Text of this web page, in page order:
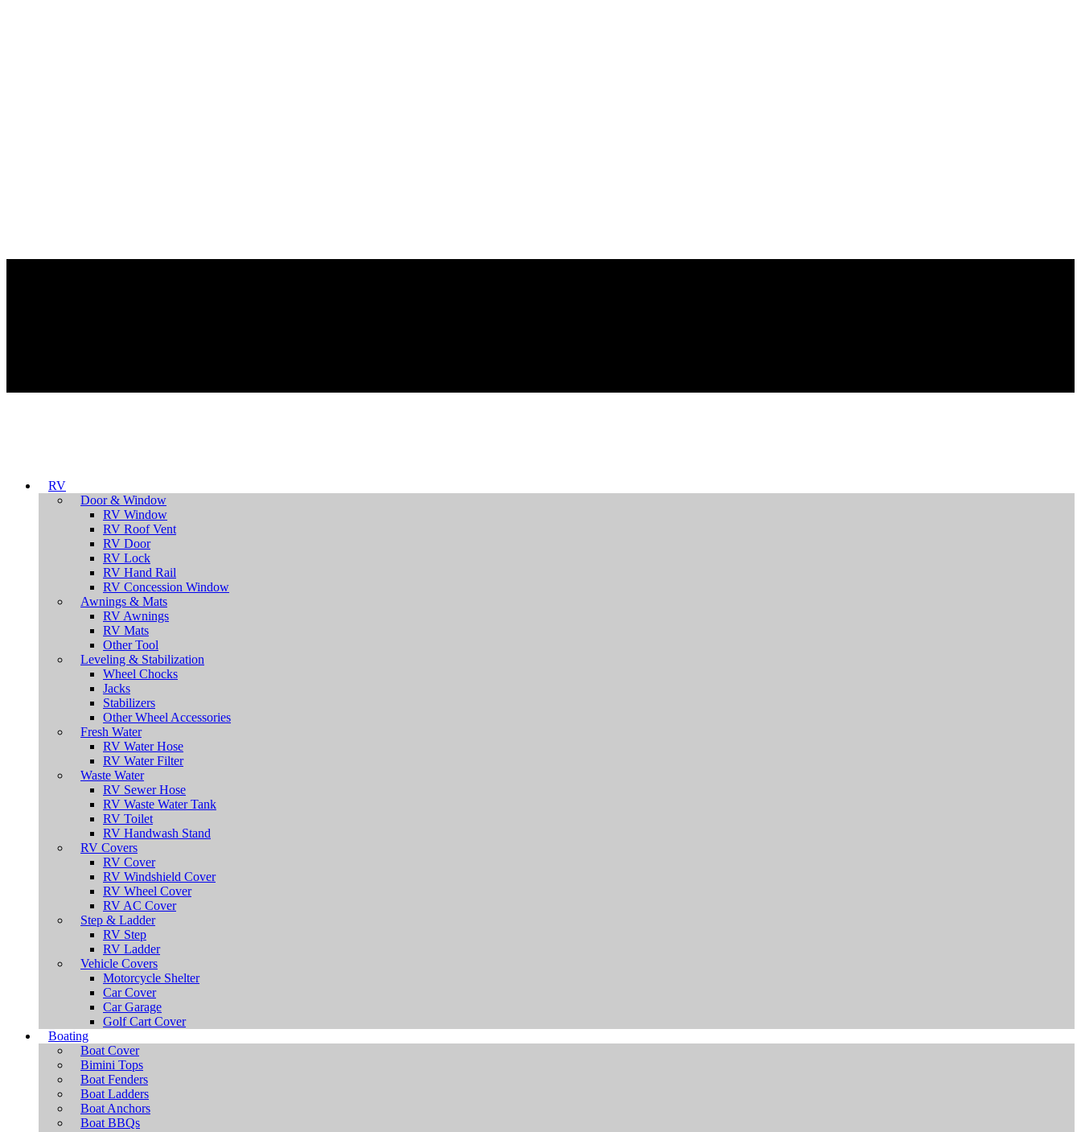
RV
Door & Window
RV Window
RV Roof Vent
RV Door
RV Lock
RV Hand Rail
RV Concession Window
Awnings & Mats
RV Awnings
RV Mats
Other Tool
Leveling & Stabilization
Wheel Chocks
Jacks
Stabilizers
Other Wheel Accessories
Fresh Water
RV Water Hose
RV Water Filter
Waste Water
RV Sewer Hose
RV Waste Water Tank
RV Toilet
RV Handwash Stand
RV Covers
RV Cover
RV Windshield Cover
RV Wheel Cover
RV AC Cover
Step & Ladder
RV Step
RV Ladder
Vehicle Covers
Motorcycle Shelter
Car Cover
Car Garage
Golf Cart Cover
Boating
Boat Cover
Bimini Tops
Boat Fenders
Boat Ladders
Boat Anchors
Boat BBQs